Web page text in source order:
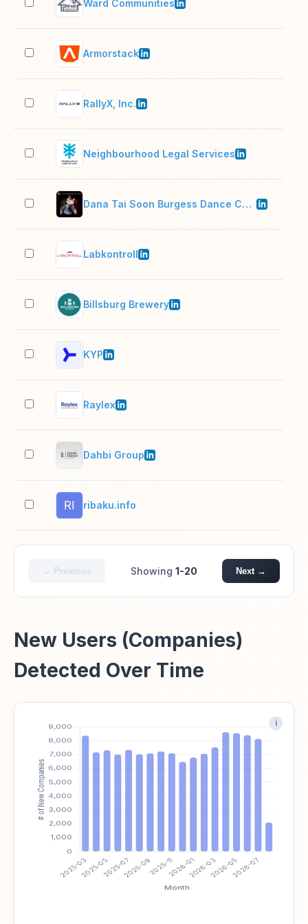
Ward Communities
Armorstack
RallyX, Inc.
Neighbourhood Legal Services
Dana Tai Soon Burgess Dance Company
Labkontroll
Billsburg Brewery
KYP
Raylex
Dahbi Group
ribaku.info
← Previous Showing 1-20 Next →
New Users (Companies)
Detected Over Time
i